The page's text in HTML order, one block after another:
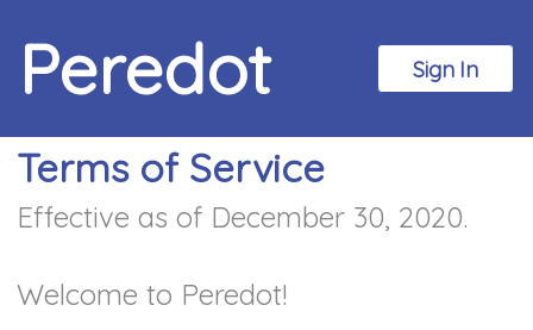
Peredot Sign In
Terms of Service
Effective as of December 30, 2020.
Welcome to Peredot!